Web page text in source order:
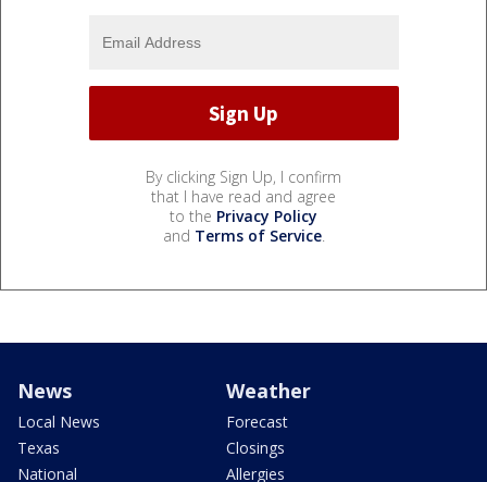
By clicking Sign Up, I confirm
that I have read and agree
to the Privacy Policy
and Terms of Service.
News
Local News
Texas
National
Weather
Forecast
Closings
Allergies